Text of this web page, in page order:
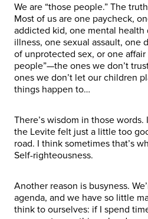
We are “those people.” The
Most of us are one paycheck,
addicted kid, one mental health
illness, one sexual assault, one
of unprotected sex, or one
people”—the ones we don’t
ones we don’t let our children
things happen to…
There’s wisdom in those
the Levite felt just a little too
road. I think sometimes that’s
Self-righteousness.
Another reason is busyness.
agenda, and we have so little
think to ourselves: if I spend